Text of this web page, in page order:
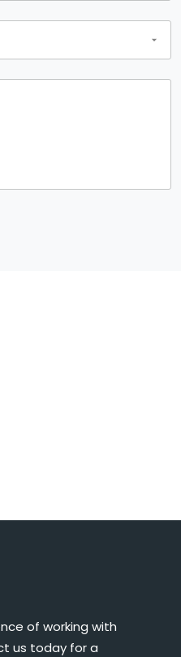
of working with
us today for a